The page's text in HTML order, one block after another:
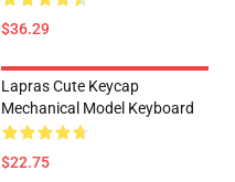
$36.29
Lapras Cute Keycap
Mechanical Model Keyboard
$22.75